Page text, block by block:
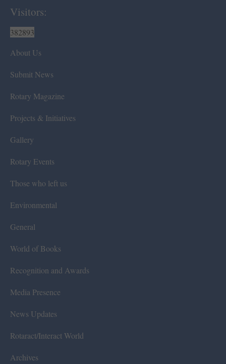
Visitors:
382893
About Us
Submit News
Rotary Magazine
Projects & Initiatives
Gallery
Rotary Events
Those who left us
Environmental
General
World of Books
Recognition and Awards
Media Presence
News Updates
Rotaract/Interact World
Archives